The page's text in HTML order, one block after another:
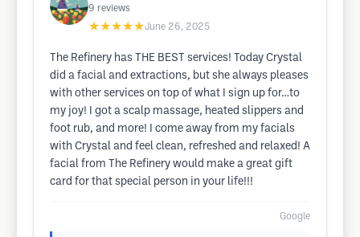
9 reviews
★★★★★June 26, 2025
The Refinery has THE BEST services! Today Crystal
did a facial and extractions, but she always pleases
with other services on top of what I sign up for…to
my joy! I got a scalp massage, heated slippers and
foot rub, and more! I come away from my facials
with Crystal and feel clean, refreshed and relaxed! A
facial from The Refinery would make a great gift
card for that special person in your life!!!
Google